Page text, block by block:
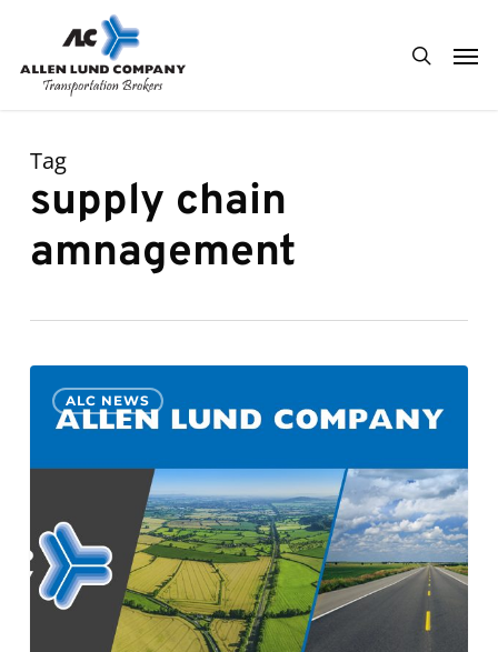
main
search
Tag
supply chain
amnagement
Johnson
Promoted
to
Manager
of
National
Accounts
Management
ALC NEWS
0